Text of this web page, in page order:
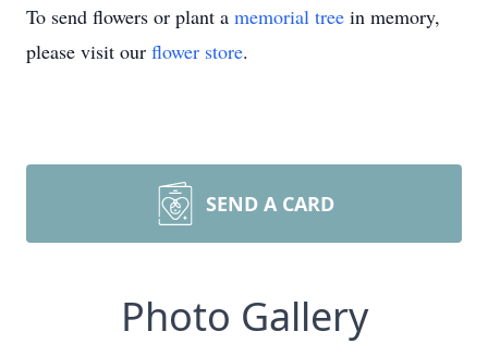
To send flowers or plant a memorial tree in memory,
please visit our flower store.
SEND A CARD
Photo Gallery